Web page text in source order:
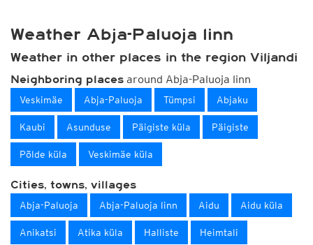
Weather Abja-Paluoja linn
Weather in other places in the region Viljandi
Neighboring places around Abja-Paluoja linn
Veskimäe Abja-Paluoja Tümpsi Abjaku
Kaubi Asunduse Päigiste küla Päigiste
Põlde küla Veskimäe küla
Cities, towns, villages
Abja-Paluoja Abja-Paluoja linn Aidu Aidu küla
Anikatsi Atika küla Halliste Heimtali